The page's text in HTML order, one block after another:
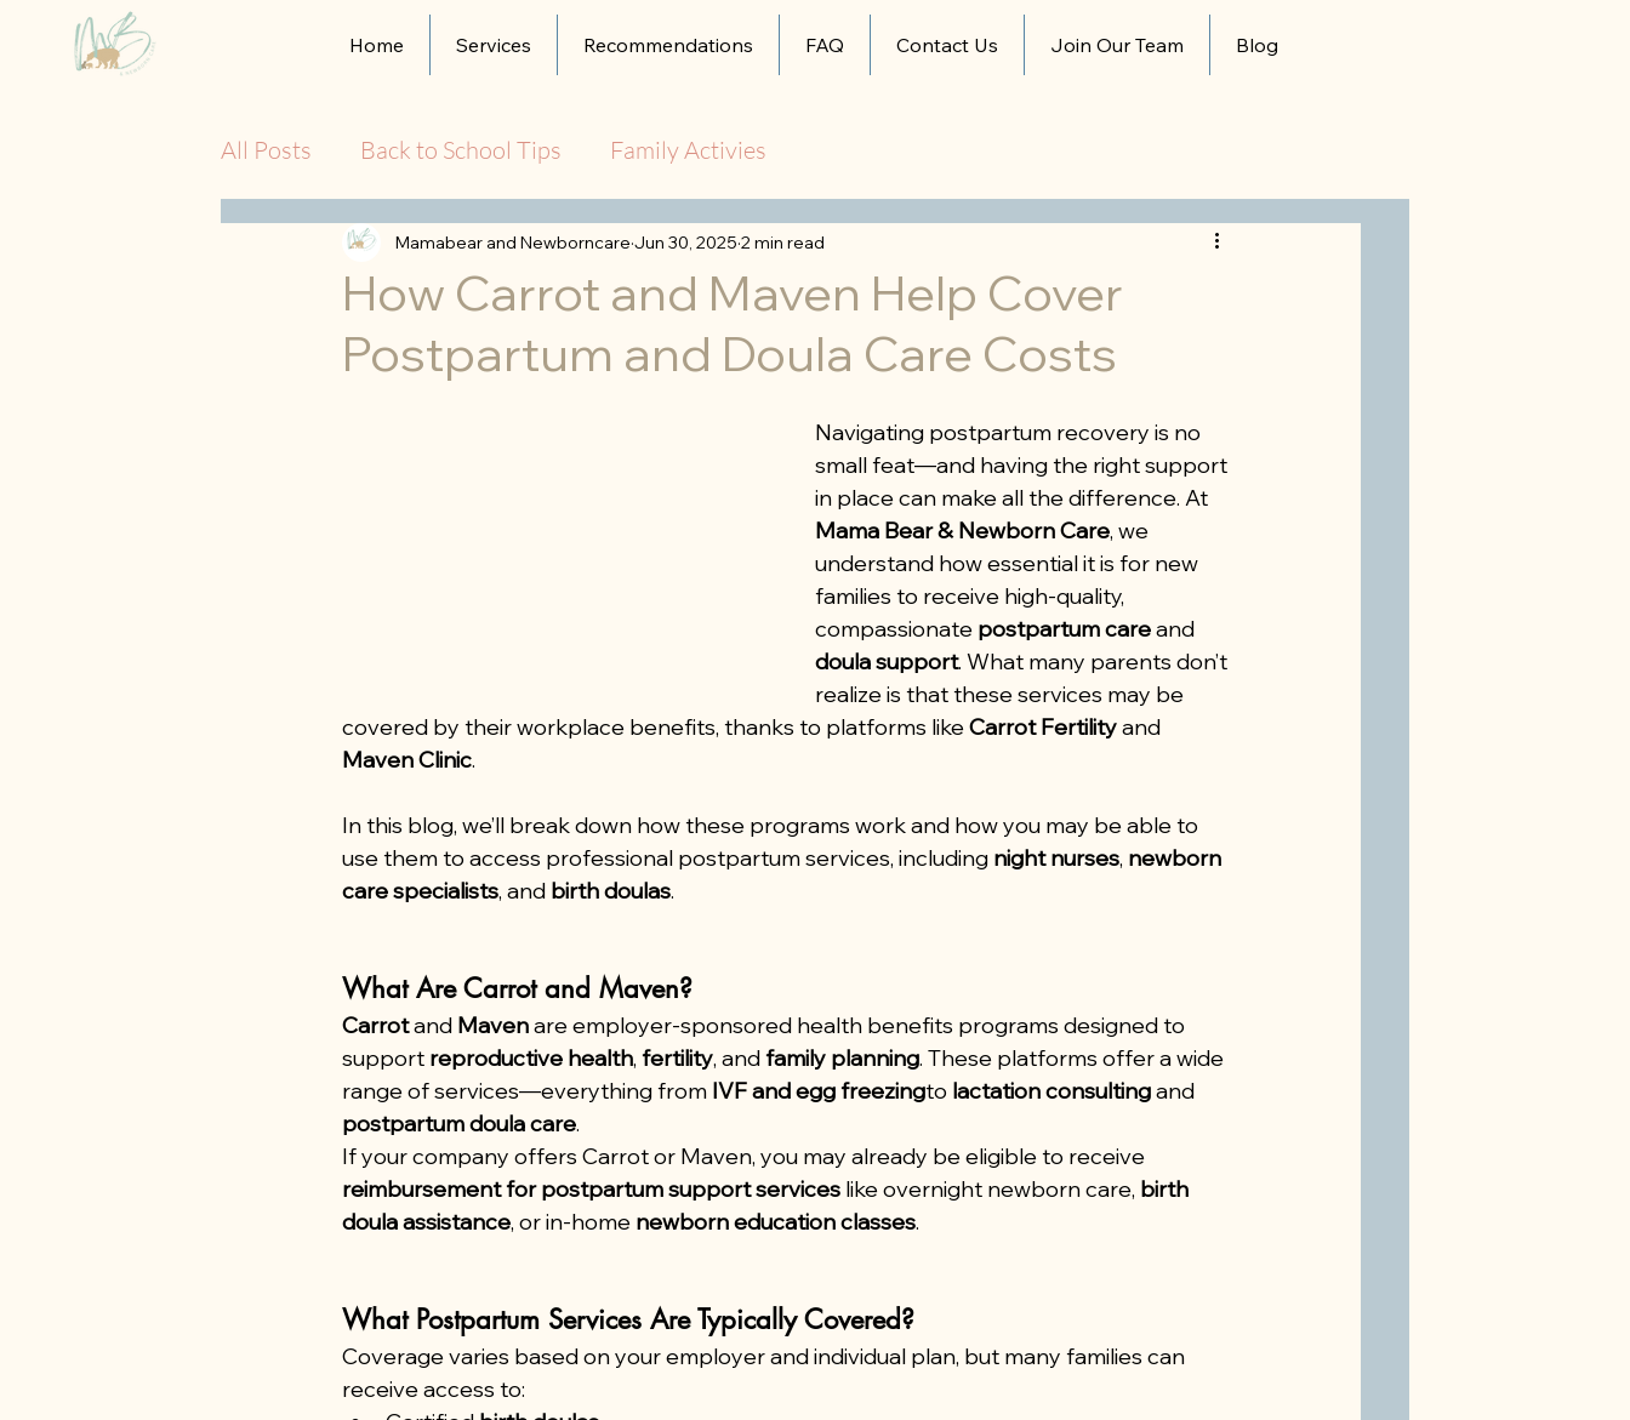
Home Services Recommendations FAQ Contact Us Join Our Team Blog
All Posts Back to School Tips Family Activies
How Carrot and Maven Help Cover
Postpartum and Doula Care Costs
Mamabear and Newborncare Jun 30, 2025 2 min read
Navigating postpartum recovery is no
small feat—and having the right support
in place can make all the difference. At
Mama Bear & Newborn Care, we
understand how essential it is for new
families to receive high-quality,
compassionate postpartum care and
doula support. What many parents don’t
realize is that these services may be
covered by their workplace benefits, thanks to platforms like Carrot Fertility and
Maven Clinic.
In this blog, we’ll break down how these programs work and how you may be able to
use them to access professional postpartum services, including night nurses, newborn
care specialists, and birth doulas.
What Are Carrot and Maven?
Carrot and Maven are employer-sponsored health benefits programs designed to
support reproductive health, fertility, and family planning. These platforms offer a wide
range of services—everything from IVF and egg freezingto lactation consulting and
postpartum doula care.
If your company offers Carrot or Maven, you may already be eligible to receive
reimbursement for postpartum support services like overnight newborn care, birth
doula assistance, or in-home newborn education classes.
What Postpartum Services Are Typically Covered?
Coverage varies based on your employer and individual plan, but many families can
receive access to: